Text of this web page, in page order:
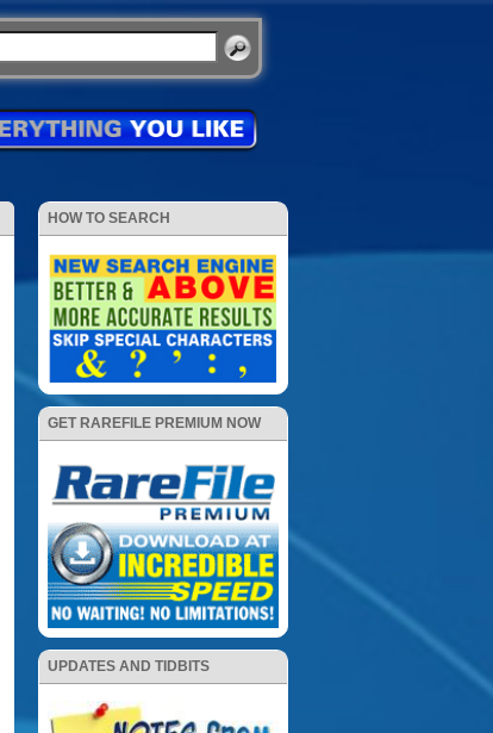
HOW TO SEARCH
GET RAREFILE PREMIUM NOW
UPDATES AND TIDBITS